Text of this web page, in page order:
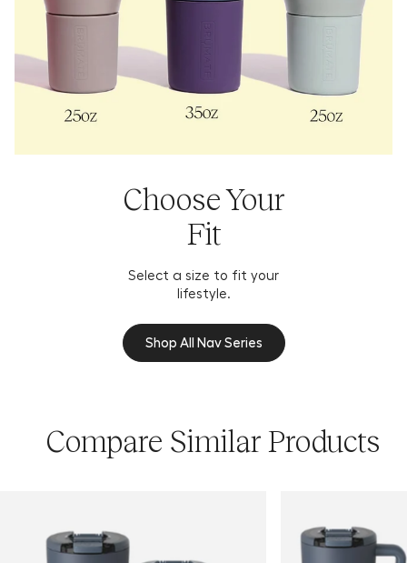
Choose Your
Fit
Select a size to fit your
lifestyle.
Shop All Nav Series
Compare Similar Products